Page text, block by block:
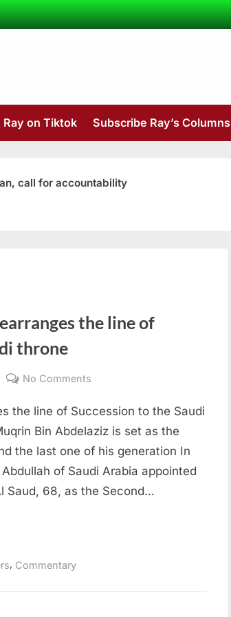
Ray on Tiktok Subscribe Ray’s Columns
call for accountability
the line of
throne
No Comments
King
Abdullah
rearranges
the
of
the line of Succession to the Saudi
Bin Abdelaziz is set as the
the last one of his generation In
of Saudi Arabia appointed
Saud, 68, as the Second…
, Commentary